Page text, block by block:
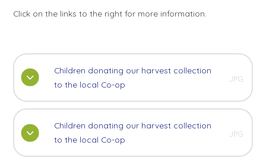
Click on the links to the right for more information.
Children donating our harvest collection
to the local Co-op
JPG
Children donating our harvest collection
to the local Co-op
JPG